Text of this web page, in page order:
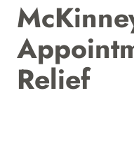
Relief